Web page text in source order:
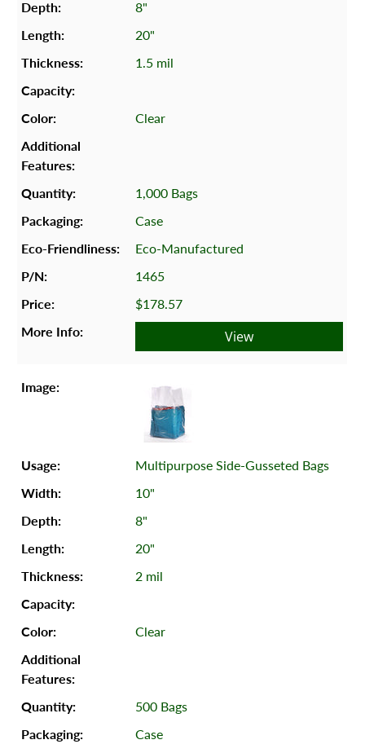
8"
20"
1.5 mil
Clear
1,000 Bags
Case
Eco-Manufactured
1465
$178.57
View
Multipurpose Side-Gusseted Bags
10"
8"
20"
2 mil
Clear
500 Bags
Case